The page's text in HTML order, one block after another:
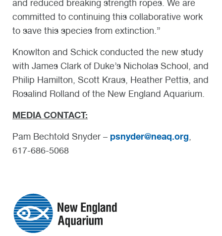
and reduced breaking strength ropes. We are
committed to continuing this collaborative work
to save this species from extinction.”
Knowlton and Schick conducted the new study
with James Clark of Duke’s Nicholas School, and
Philip Hamilton, Scott Kraus, Heather Pettis, and
Rosalind Rolland of the New England Aquarium.
MEDIA CONTACT:
Pam Bechtold Snyder – psnyder@neaq.org
617-686-5068